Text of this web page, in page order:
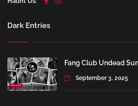
Dark Entries
Fang Club Undead
September 3, 2025